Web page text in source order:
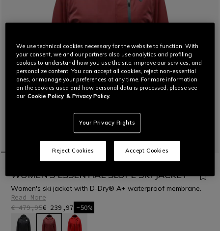
WOMEN'S ESSENTIAL SLOPE SKI JACKET
Women's ski jacket with D-Dry® A+ waterproof membrane.
Read More
€ 479,95€ 239,97 -50%
We use technical cookies necessary for the website to function. With
your consent, we and our partners also use analytics and profiling
cookies to understand how you use the site, improve our services, and
personalize content. You can accept all cookies, reject non-essential
ones, or manage your preferences at any time. For more information
on the cookies used and how personal data is processed, please see
our Cookie Policy & Privacy Policy.
Your Privacy Rights
Reject Cookies Accept Cookies